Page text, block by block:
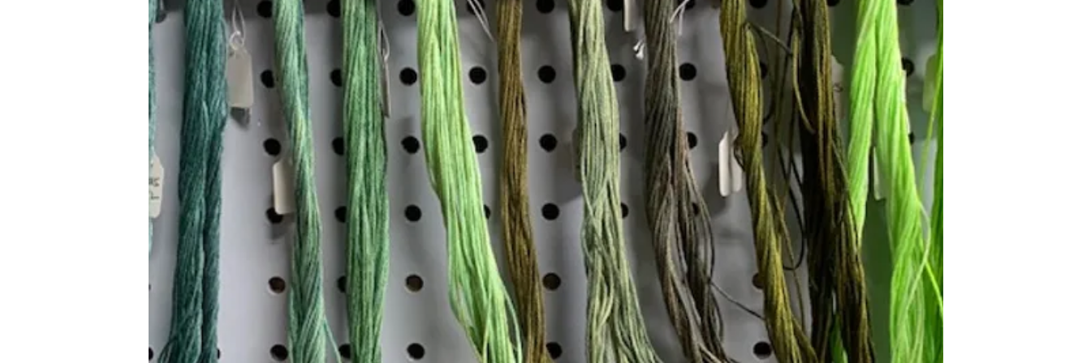
Hours (Appointment Only)
Mon - Thurs: 9am - 4pm
Contact Us:
(559) 227-6333
info@JannasNeedleArt.com
Follow Janna's Needle Art on
Instagram, Facebook, and Pinterest!
Join our mailing list
Email
Subscribe
Interested in: *
Knitting
Needlepoint
Other